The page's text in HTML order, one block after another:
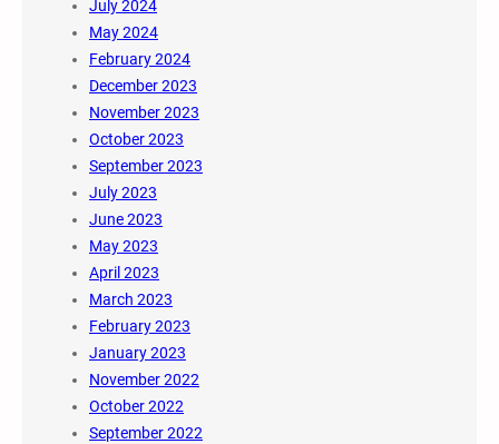
July 2024
May 2024
February 2024
December 2023
November 2023
October 2023
September 2023
July 2023
June 2023
May 2023
April 2023
March 2023
February 2023
January 2023
November 2022
October 2022
September 2022